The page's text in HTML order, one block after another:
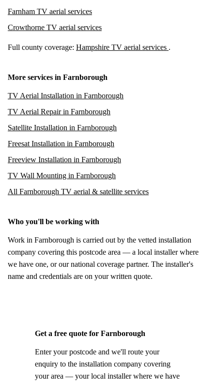
Farnham TV aerial services
Crowthorne TV aerial services
Full county coverage: Hampshire TV aerial services .
More services in Farnborough
TV Aerial Installation in Farnborough
TV Aerial Repair in Farnborough
Satellite Installation in Farnborough
Freesat Installation in Farnborough
Freeview Installation in Farnborough
TV Wall Mounting in Farnborough
All Farnborough TV aerial & satellite services
Who you'll be working with
Work in Farnborough is carried out by the vetted installation
company covering this postcode area — a local installer where
we have one, or our national coverage partner. The installer's
name and credentials are on your written quote.
Get a free quote for Farnborough
Enter your postcode and we'll route your
enquiry to the installation company covering
your area — your local installer where we have